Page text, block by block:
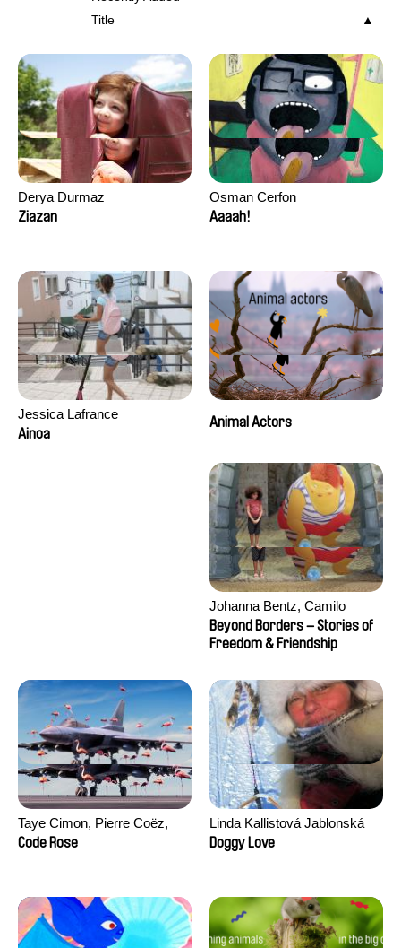
Title
Derya Durmaz
Ziazan
Osman Cerfon
Aaaah!
Jessica Lafrance
Ainoa
Animal Actors
Johanna Bentz, Camilo
Colmenares, Sandra Dajani,
Madeleine Dallmeyer, Nazgol
Khaled Nawal, Nada Riyad
Beyond Borders – Stories of
Freedom & Friendship
Taye Cimon, Pierre Coëz,
Julie Groux, Sandra Leydier,
Code Rose
Linda Kallistová Jablonská
Doggy Love